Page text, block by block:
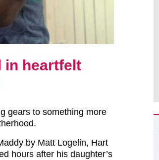
in heartfelt
gears to something more
by Matt Logelin, Hart
hours after his daughter’s